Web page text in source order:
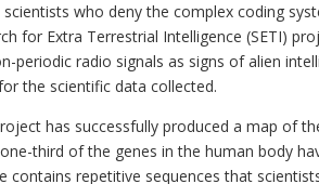
who deny the complex coding
for Extra Terrestrial Intelligence (SETI)
periodic radio signals as signs of alien
the scientific data collected.
has successfully produced a map of
third of the genes in the human body
contains repetitive sequences that